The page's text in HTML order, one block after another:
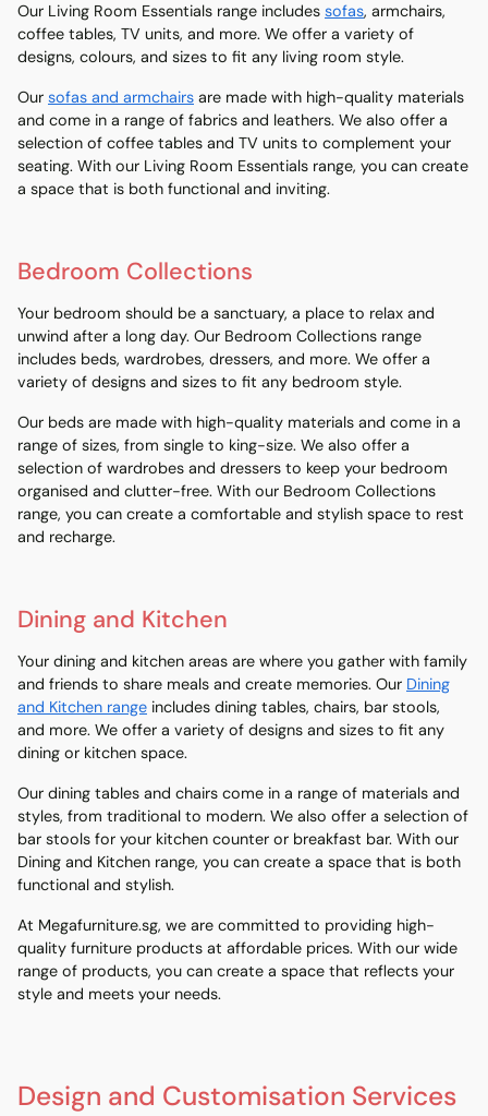
Our Living Room Essentials range includes sofas, armchairs,
coffee tables, TV units, and more. We offer a variety of
designs, colours, and sizes to fit any living room style.
Our sofas and armchairs are made with high-quality materials
and come in a range of fabrics and leathers. We also offer a
selection of coffee tables and TV units to complement your
seating. With our Living Room Essentials range, you can create
a space that is both functional and inviting.
Bedroom Collections
Your bedroom should be a sanctuary, a place to relax and
unwind after a long day. Our Bedroom Collections range
includes beds, wardrobes, dressers, and more. We offer a
variety of designs and sizes to fit any bedroom style.
Our beds are made with high-quality materials and come in a
range of sizes, from single to king-size. We also offer a
selection of wardrobes and dressers to keep your bedroom
organised and clutter-free. With our Bedroom Collections
range, you can create a comfortable and stylish space to rest
and recharge.
Dining and Kitchen
Your dining and kitchen areas are where you gather with family
and friends to share meals and create memories. Our Dining
and Kitchen range includes dining tables, chairs, bar stools,
and more. We offer a variety of designs and sizes to fit any
dining or kitchen space.
Our dining tables and chairs come in a range of materials and
styles, from traditional to modern. We also offer a selection of
bar stools for your kitchen counter or breakfast bar. With our
Dining and Kitchen range, you can create a space that is both
functional and stylish.
At Megafurniture.sg, we are committed to providing high-
quality furniture products at affordable prices. With our wide
range of products, you can create a space that reflects your
style and meets your needs.
Design and Customisation Services